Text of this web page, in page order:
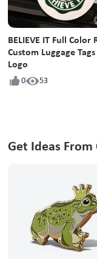
BELIEVE IT Full Color
Custom Luggage
Logo
0 53
Get Ideas